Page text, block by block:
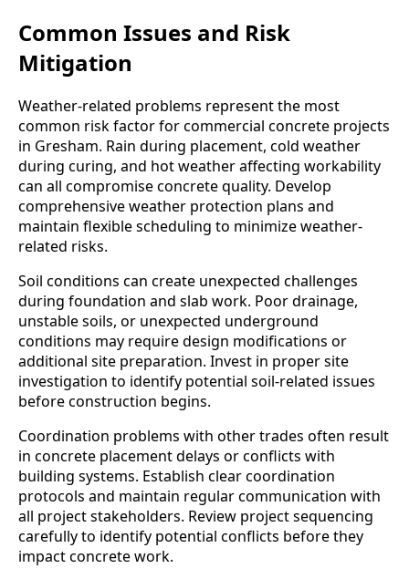
Common Issues and Risk
Mitigation
Weather-related problems represent the most
common risk factor for commercial concrete projects
in Gresham. Rain during placement, cold weather
during curing, and hot weather affecting workability
can all compromise concrete quality. Develop
comprehensive weather protection plans and
maintain flexible scheduling to minimize weather-
related risks.
Soil conditions can create unexpected challenges
during foundation and slab work. Poor drainage,
unstable soils, or unexpected underground
conditions may require design modifications or
additional site preparation. Invest in proper site
investigation to identify potential soil-related issues
before construction begins.
Coordination problems with other trades often result
in concrete placement delays or conflicts with
building systems. Establish clear coordination
protocols and maintain regular communication with
all project stakeholders. Review project sequencing
carefully to identify potential conflicts before they
impact concrete work.